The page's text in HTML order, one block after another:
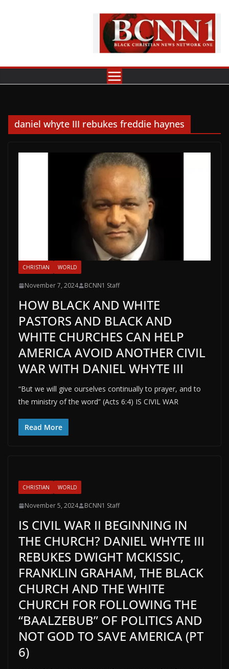
daniel whyte III rebukes freddie haynes
CHRISTIAN WORLD
November 7, 2024 BCNN1 Staff
HOW BLACK AND WHITE
PASTORS AND BLACK AND
WHITE CHURCHES CAN HELP
AMERICA AVOID ANOTHER CIVIL
WAR WITH DANIEL WHYTE III
“But we will give ourselves continually to prayer, and to
the ministry of the word” (Acts 6:4) IS CIVIL WAR
Read More
CHRISTIAN WORLD
November 5, 2024 BCNN1 Staff
IS CIVIL WAR II BEGINNING IN
THE CHURCH? DANIEL WHYTE III
REBUKES DWIGHT MCKISSIC,
FRANKLIN GRAHAM, THE BLACK
CHURCH AND THE WHITE
CHURCH FOR FOLLOWING THE
“BAALZEBUB” OF POLITICS AND
NOT GOD TO SAVE AMERICA (PT
6)